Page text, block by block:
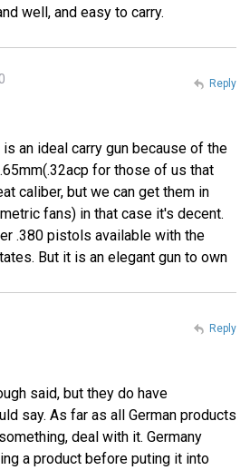
well, and easy to carry.
an ideal carry gun because of the
for those of us that
caliber, but we can get them in
fans) in that case it's decent.
.380 pistols available with the
But it is an elegant gun to own
Reply
said, but they do have
say. As far as all German products
deal with it. Germany
a product before puting it into
Reply